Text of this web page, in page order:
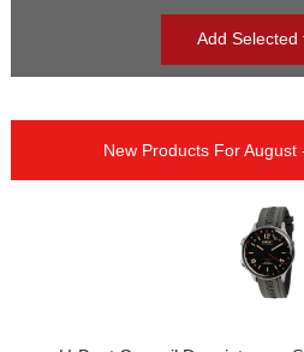
New Products For August